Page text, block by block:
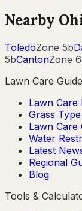
Nearby
ToledoZone 5b
5bCantonZone
Lawn Care
Lawn Care
Grass
Lawn Care
Water
Latest
Regional
Blog
Tools &